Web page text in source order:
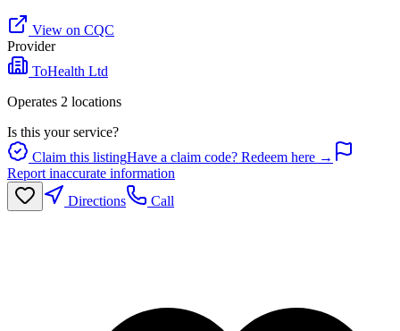
View on CQC
Provider
ToHealth Ltd
Operates 2 locations
Is this your service?
Claim this listingHave a claim code? Redeem here →
Report inaccurate information
Directions
Call